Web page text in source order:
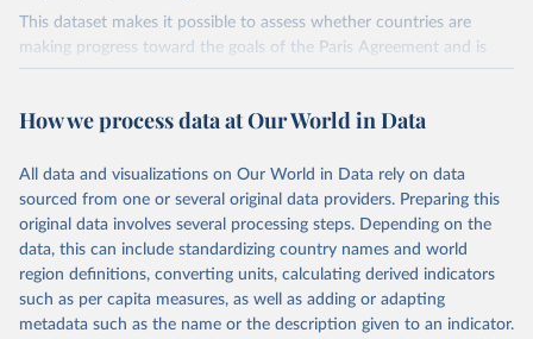
This dataset makes it possible to assess whether countries are
making progress toward the goals of the Paris Agreement and is
widely recognized as the most comprehensive report of its kind.
fossil CO₂ emissions. Initially, these were simple republished data
on feedback and correction of inaccuracies.
Retrieved on
November 13, 2025
Retrieved from
https://globalcarbonbudget.org/
Citation
This is the citation of the original data obtained from the source,
How we process data at Our World in Data
All data and visualizations on Our World in Data rely on data
sourced from one or several original data providers. Preparing this
original data involves several processing steps. Depending on the
data, this can include standardizing country names and world
region definitions, converting units, calculating derived indicators
such as per capita measures, as well as adding or adapting
metadata such as the name or the description given to an indicator.